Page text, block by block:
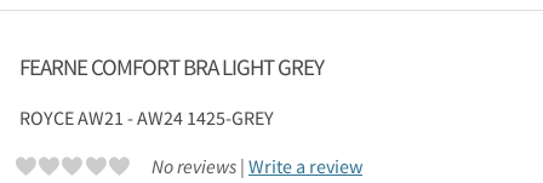
FEARNE COMFORT BRA LIGHT GREY
ROYCEAW21 - AW24 1425-GREY
No reviews | Write a review